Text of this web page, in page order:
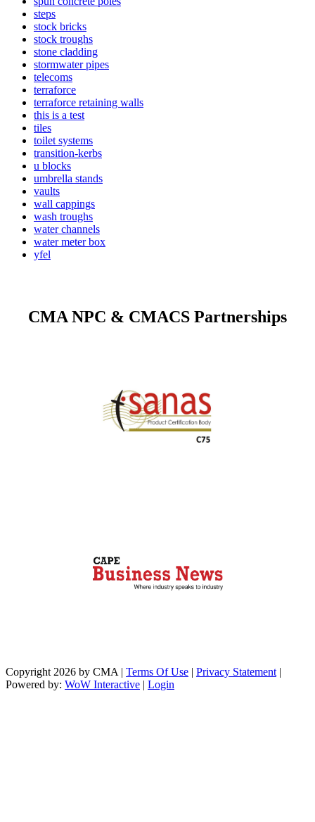
steps
stock bricks
stock troughs
stone cladding
stormwater pipes
telecoms
terraforce
terraforce retaining walls
this is a test
tiles
toilet systems
transition-kerbs
u blocks
umbrella stands
vaults
wall cappings
wash troughs
water channels
water meter box
yfel
CMA NPC & CMACS Partnerships
Copyright 2026 by CMA | Terms Of Use | Privacy Statement |
Powered by: WoW Interactive | Login